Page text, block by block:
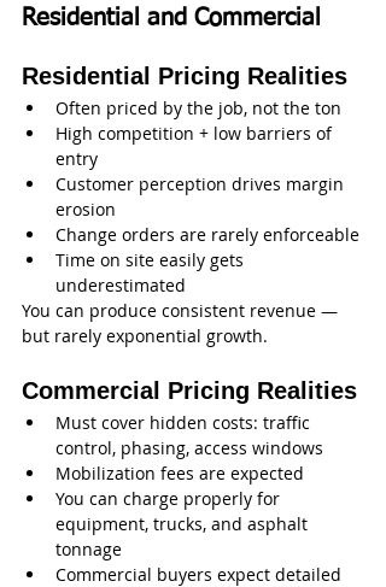
Residential and Commercial
Residential Pricing Realities
Often priced by the job, not the ton
High competition + low barriers of
entry
Customer perception drives margin
erosion
Change orders are rarely enforceable
Time on site easily gets
underestimated
You can produce consistent revenue —
but rarely exponential growth.
Commercial Pricing Realities
Must cover hidden costs: traffic
control, phasing, access windows
Mobilization fees are expected
You can charge properly for
equipment, trucks, and asphalt
tonnage
Commercial buyers expect detailed